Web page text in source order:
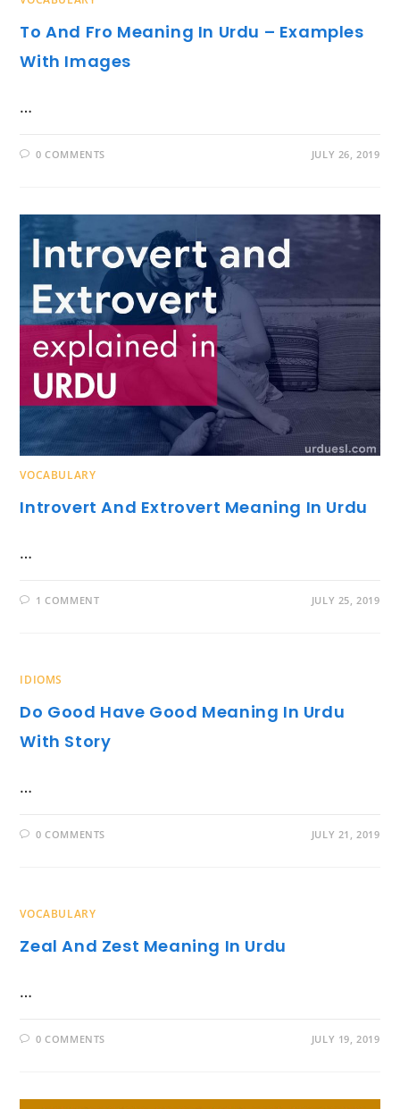
To And Fro Meaning In Urdu – Examples
With Images
…
0 COMMENTS JULY 26, 2019
VOCABULARY
Introvert And Extrovert Meaning In Urdu
…
1 COMMENT JULY 25, 2019
IDIOMS
Do Good Have Good Meaning In Urdu
With Story
…
0 COMMENTS JULY 21, 2019
VOCABULARY
Zeal And Zest Meaning In Urdu
…
0 COMMENTS JULY 19, 2019